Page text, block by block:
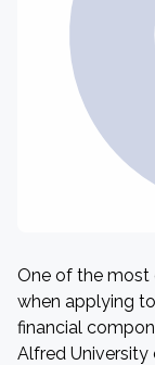
One of the most
when applying
financial
Alfred